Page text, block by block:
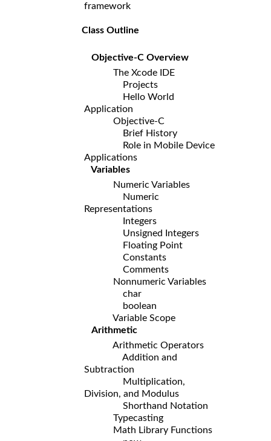
framework
Class Outline
Objective-C Overview
The Xcode IDE
Projects
Hello World
Application
Objective-C
Brief History
Role in Mobile Device
Applications
Variables
Numeric Variables
Numeric
Representations
Integers
Unsigned Integers
Floating Point
Constants
Comments
Nonnumeric Variables
char
boolean
Variable Scope
Arithmetic
Arithmetic Operators
Addition and
Subtraction
Multiplication,
Division, and Modulus
Shorthand Notation
Typecasting
Math Library Functions